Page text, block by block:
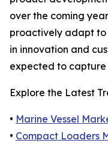
over the coming
proactively adapt to
in innovation and
expected to
Explore the Latest
• Marine Vessel
• Compact Loaders